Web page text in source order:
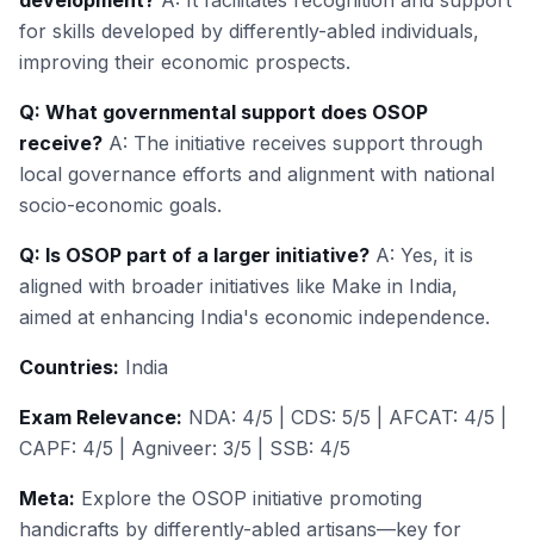
for skills developed by differently-abled individuals,
improving their economic prospects.
Q: What governmental support does OSOP
receive? A: The initiative receives support through
local governance efforts and alignment with national
socio-economic goals.
Q: Is OSOP part of a larger initiative? A: Yes, it is
aligned with broader initiatives like Make in India,
aimed at enhancing India's economic independence.
Countries: India
Exam Relevance: NDA: 4/5 | CDS: 5/5 | AFCAT: 4/5 |
CAPF: 4/5 | Agniveer: 3/5 | SSB: 4/5
Meta: Explore the OSOP initiative promoting
handicrafts by differently-abled artisans—key for